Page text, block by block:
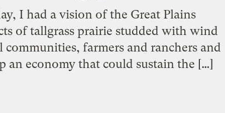
I had a vision of the Great Plains
of tallgrass prairie studded with wind
farmers and ranchers and
economy that could sustain the […]